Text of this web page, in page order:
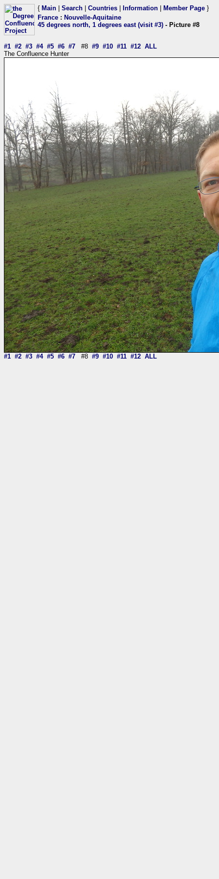
{ Main Search Countries Information Member Page }
France : Nouvelle-Aquitaine
45 degrees north, 1 degrees east (visit #3) - Picture #8
#1 #2 #3 #4 #5 #6 #7 #8 #9 #10 #11 #12 ALL
The Confluence Hunter
#1 #2 #3 #4 #5 #6 #7 #8 #9 #10 #11 #12 ALL